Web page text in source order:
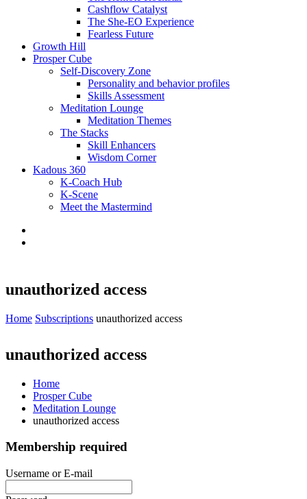
Cashflow Catalyst
The She-EO Experience
Fearless Future
Growth Hill
Prosper Cube
Self-Discovery Zone
Personality and behavior profiles
Skills Assessment
Meditation Lounge
Meditation Themes
The Stacks
Skill Enhancers
Wisdom Corner
Kadous 360
K-Coach Hub
K-Scene
Meet the Mastermind
unauthorized access
Home Subscriptions unauthorized access
unauthorized access
Home
Prosper Cube
Meditation Lounge
unauthorized access
Membership required
Username or E-mail